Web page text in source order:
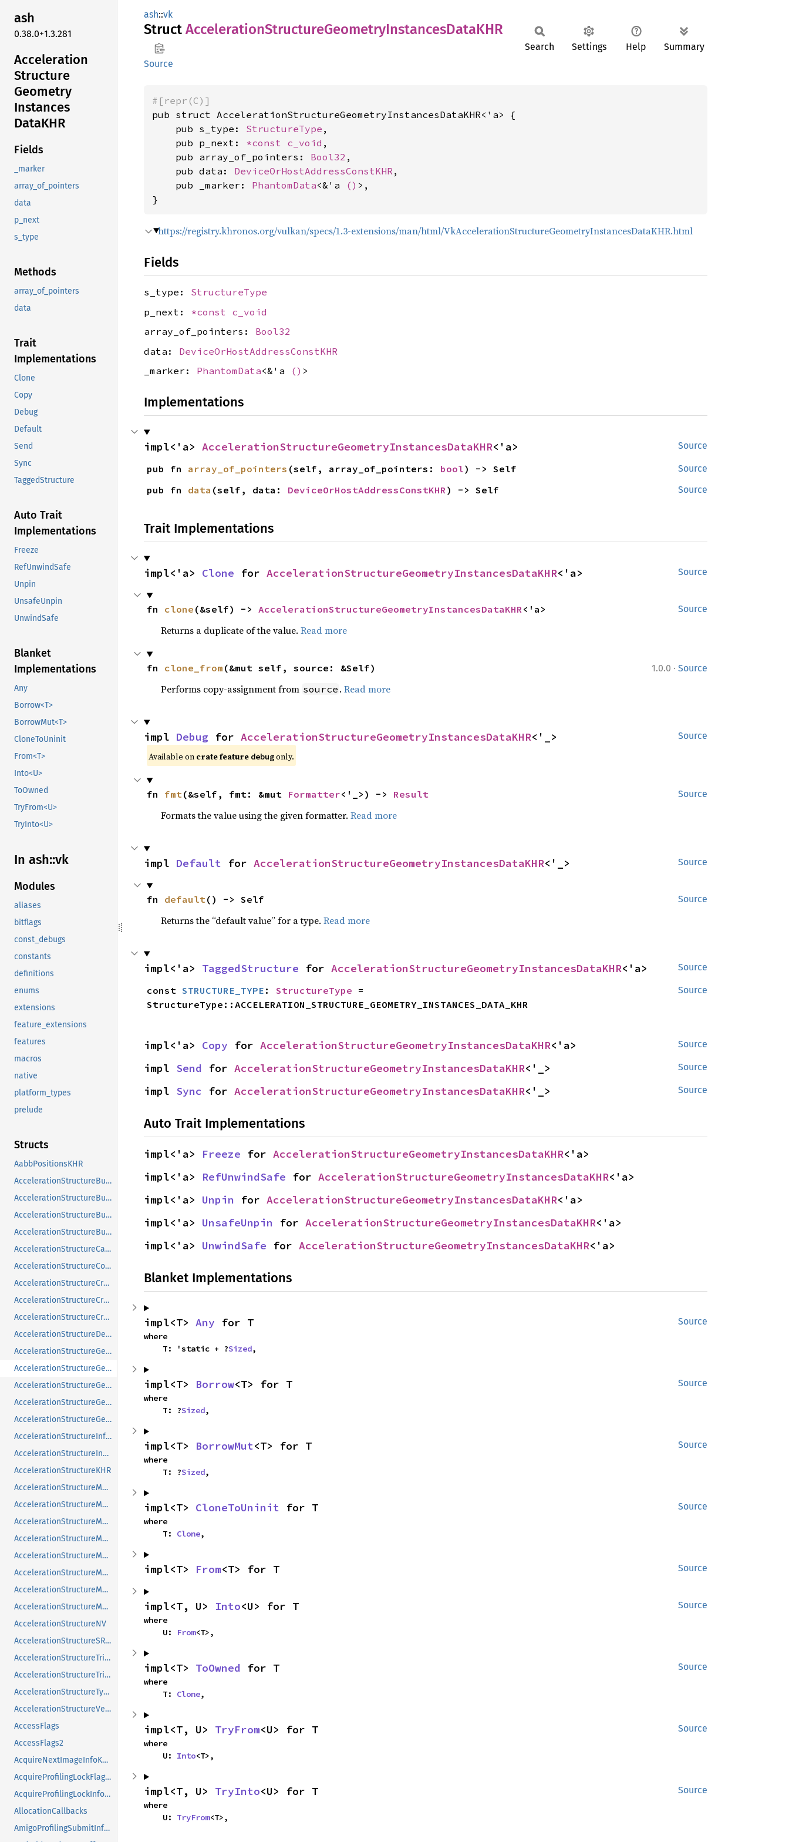
ash
0.38.0+1.3.281
Acceleration
Structure
Geometry
Instances
DataKHR
Fields
_marker
array_of_pointers
data
p_next
s_type
Methods
array_of_pointers
data
Trait
Implementations
Clone
Copy
Debug
Default
Send
Sync
TaggedStructure
Auto Trait
Implementations
Freeze
RefUnwindSafe
Unpin
UnsafeUnpin
UnwindSafe
Blanket
Implementations
Any
Borrow<T>
BorrowMut<T>
CloneToUninit
From<T>
Into<U>
ToOwned
TryFrom<U>
TryInto<U>
In ash::vk
Modules
aliases
bitflags
const_debugs
constants
definitions
enums
extensions
feature_extensions
features
macros
native
platform_types
prelude
Structs
AabbPositionsKHR
AccelerationStructureBuildGeometryInfoKHR
AccelerationStructureBuildRangeInfoKHR
AccelerationStructureBuildSizesInfoKHR
AccelerationStructureBuildTypeKHR
AccelerationStructureCaptureDescriptorDataInfoEXT
AccelerationStructureCompatibilityKHR
AccelerationStructureCreateFlagsKHR
AccelerationStructureCreateInfoKHR
AccelerationStructureCreateInfoNV
AccelerationStructureDeviceAddressInfoKHR
AccelerationStructureGeometryAabbsDataKHR
AccelerationStructureGeometryInstancesDataKHR
AccelerationStructureGeometryKHR
AccelerationStructureGeometryMotionTrianglesDataNV
AccelerationStructureGeometryTrianglesDataKHR
AccelerationStructureInfoNV
AccelerationStructureInstanceKHR
AccelerationStructureKHR
AccelerationStructureMatrixMotionInstanceNV
AccelerationStructureMemoryRequirementsInfoNV
AccelerationStructureMemoryRequirementsTypeNV
AccelerationStructureMotionInfoFlagsNV
AccelerationStructureMotionInfoNV
AccelerationStructureMotionInstanceFlagsNV
AccelerationStructureMotionInstanceNV
AccelerationStructureMotionInstanceTypeNV
AccelerationStructureNV
AccelerationStructureSRTMotionInstanceNV
AccelerationStructureTrianglesDisplacementMicromapNV
AccelerationStructureTrianglesOpacityMicromapEXT
AccelerationStructureTypeKHR
AccelerationStructureVersionInfoKHR
AccessFlags
AccessFlags2
AcquireNextImageInfoKHR
AcquireProfilingLockFlagsKHR
AcquireProfilingLockInfoKHR
AllocationCallbacks
AmigoProfilingSubmitInfoSEC
ash::vk
Struct AccelerationStructureGeometryInstancesDataKHR
Source
Search Settings Help Summary
#[repr(C)]
pub struct AccelerationStructureGeometryInstancesDataKHR<'a> {
    pub s_type:
StructureType ,
    pub p_next:
*const c_void ,
    pub array_of_pointers:
Bool32 ,
    pub data:
DeviceOrHostAddressConstKHR,
    pub _marker:
PhantomData<&'a () >,
}
https://registry.khronos.org/vulkan/specs/1.3-extensions/man/html/VkAccelerationStructureGeometryInstancesDataKHR.html
Fields
s_type: StructureType
p_next: *const c_void
array_of_pointers: Bool32
data: DeviceOrHostAddressConstKHR
_marker: PhantomData<&'a () >
Implementations
Source
impl<'a> AccelerationStructureGeometryInstancesDataKHR<'a>
Source
pub fn array_of_pointers (self, array_of_pointers: bool) -> Self
Source
pub fn data (self, data: DeviceOrHostAddressConstKHR) -> Self
Trait Implementations
Source
impl<'a> Clone for AccelerationStructureGeometryInstancesDataKHR<'a>
Source
fn clone (&self) -> AccelerationStructureGeometryInstancesDataKHR<'a>
Returns a duplicate of the value. Read more
1.0.0 · Source
fn clone_from (&mut self, source: &Self)
Performs copy-assignment from source . Read more
Source
impl Debug for AccelerationStructureGeometryInstancesDataKHR<'_>
Available on crate feature debug only.
Source
fn fmt(&self, fmt: &mut Formatter<'_>) -> Result
Formats the value using the given formatter. Read more
Source
impl Default for AccelerationStructureGeometryInstancesDataKHR<'_>
Source
fn default() -> Self
Returns the “default value” for a type. Read more
Source
impl<'a> TaggedStructure for AccelerationStructureGeometryInstancesDataKHR<'a>
Source
const STRUCTURE_TYPE : StructureType =
StructureType::ACCELERATION_STRUCTURE_GEOMETRY_INSTANCES_DATA_KHR
Source
impl<'a> Copy for AccelerationStructureGeometryInstancesDataKHR<'a>
Source
impl Send for AccelerationStructureGeometryInstancesDataKHR<'_>
Source
impl Sync for AccelerationStructureGeometryInstancesDataKHR<'_>
Auto Trait Implementations
impl<'a> Freeze for AccelerationStructureGeometryInstancesDataKHR<'a>
impl<'a> RefUnwindSafe for AccelerationStructureGeometryInstancesDataKHR<'a>
impl<'a> Unpin for AccelerationStructureGeometryInstancesDataKHR<'a>
impl<'a> UnsafeUnpin for AccelerationStructureGeometryInstancesDataKHR<'a>
impl<'a> UnwindSafe for AccelerationStructureGeometryInstancesDataKHR<'a>
Blanket Implementations
Source
impl<T> Any for T
where
    T: 'static + ?
Sized,
Source
impl<T> Borrow<T> for T
where
    T: ?
Sized,
Source
impl<T> BorrowMut<T> for T
where
    T: ?
Sized,
Source
impl<T> CloneToUninit for T
where
    T:
Clone,
Source
impl<T> From<T> for T
Source
impl<T, U> Into<U> for T
where
    U:
From<T>,
Source
impl<T> ToOwned for T
where
    T:
Clone,
Source
impl<T, U> TryFrom<U> for T
where
    U:
Into<T>,
Source
impl<T, U> TryInto<U> for T
where
    U:
TryFrom<T>,